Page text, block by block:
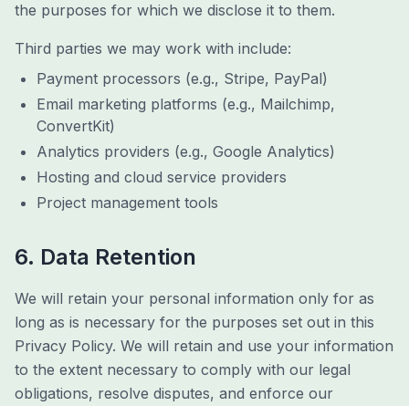
the purposes for which we disclose it to them.
Third parties we may work with include:
Payment processors (e.g., Stripe, PayPal)
Email marketing platforms (e.g., Mailchimp,
ConvertKit)
Analytics providers (e.g., Google Analytics)
Hosting and cloud service providers
Project management tools
6. Data Retention
We will retain your personal information only for as
long as is necessary for the purposes set out in this
Privacy Policy. We will retain and use your information
to the extent necessary to comply with our legal
obligations, resolve disputes, and enforce our